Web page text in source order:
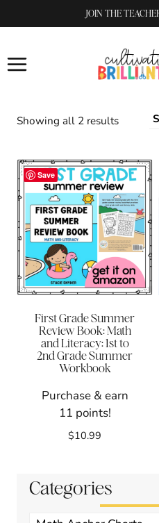
to
JOIN THE
Showing all 2 resultsSorted
latest
Save
First Grade Summer
Review Book: Math
and Literacy: 1st to
2nd Grade Summer
Workbook
Purchase & earn
11 points!
$10.99
Categories
Product